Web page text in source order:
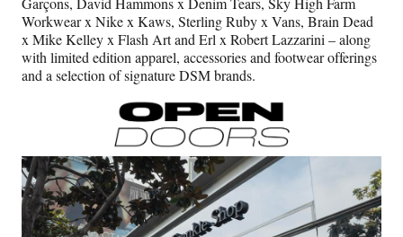
Workwear x Nike x Kaws, Sterling Ruby x Vans, Brain Dead
x Mike Kelley x Flash Art and Erl x Robert Lazzarini – along
with limited edition apparel, accessories and footwear offerings
and a selection of signature DSM brands.